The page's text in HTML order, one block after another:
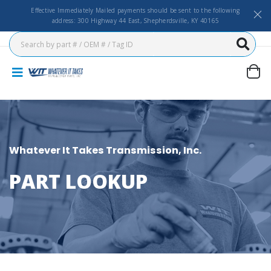
Effective Immediately Mailed payments should be sent to the following
address: 300 Highway 44 East, Shepherdsville, KY 40165
Whatever It Takes Transmission, Inc.
PART LOOKUP